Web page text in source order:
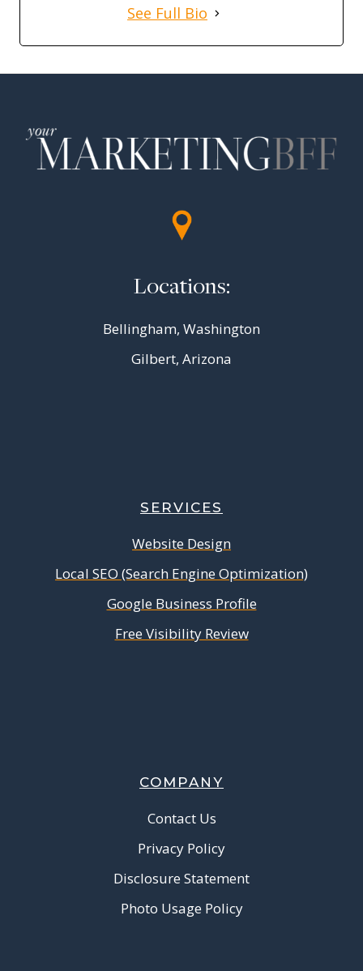
See Full Bio
Locations:
Bellingham, Washington
Gilbert, Arizona
SERVICES
Website Design
Local SEO (Search Engine Optimization)
Google Business Profile
Free Visibility Review
COMPANY
Contact Us
Privacy Policy
Disclosure Statement
Photo Usage Policy